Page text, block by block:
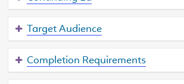
Target Audience
Completion Requirements